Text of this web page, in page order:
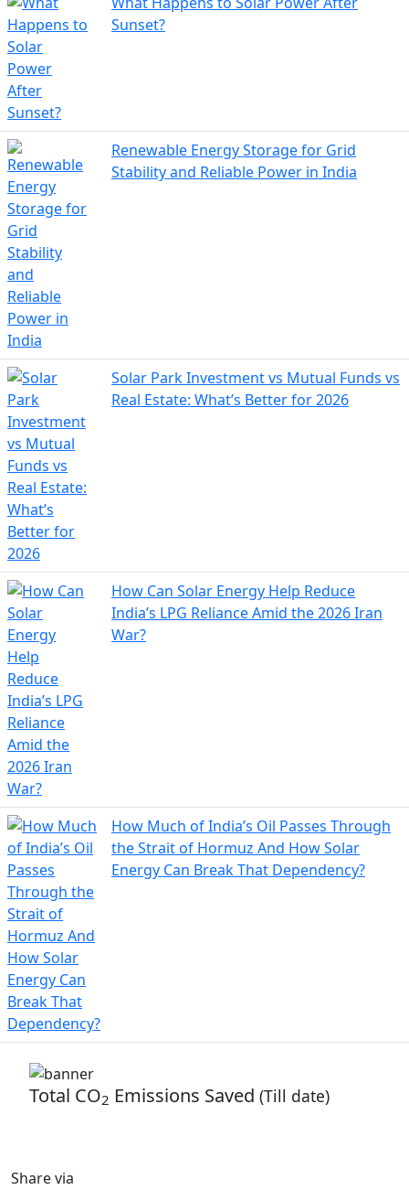
Sunset?
Renewable Energy Storage for Grid
Stability and Reliable Power in India
Solar Park Investment vs Mutual Funds vs
Real Estate: What’s Better for 2026
How Can Solar Energy Help Reduce
India’s LPG Reliance Amid the 2026 Iran
War?
How Much of India’s Oil Passes Through
the Strait of Hormuz And How Solar
Energy Can Break That Dependency?
Total CO2 Emissions Saved (Till date)
Share via